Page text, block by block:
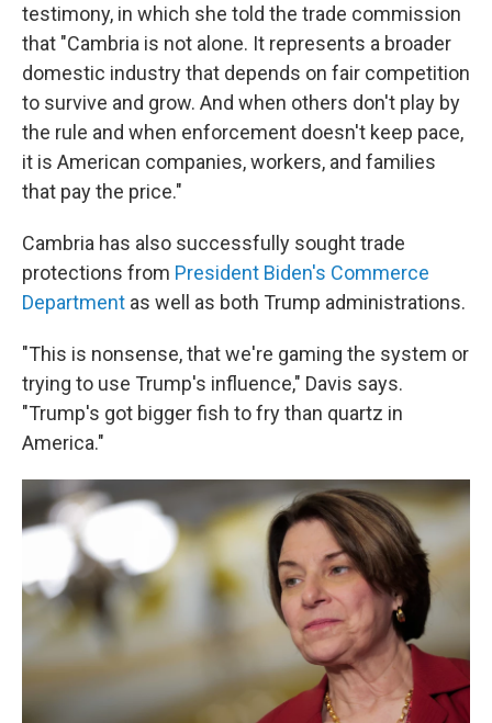
testimony, in which she told the trade commission
that "Cambria is not alone. It represents a broader
domestic industry that depends on fair competition
to survive and grow. And when others don't play by
the rule and when enforcement doesn't keep pace,
it is American companies, workers, and families
that pay the price."
Cambria has also successfully sought trade
protections from President Biden's Commerce
Department as well as both Trump administrations.
"This is nonsense, that we're gaming the system or
trying to use Trump's influence," Davis says.
"Trump's got bigger fish to fry than quartz in
America."